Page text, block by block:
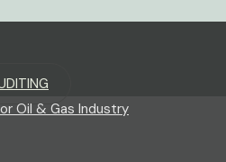
Oil & Gas Industry